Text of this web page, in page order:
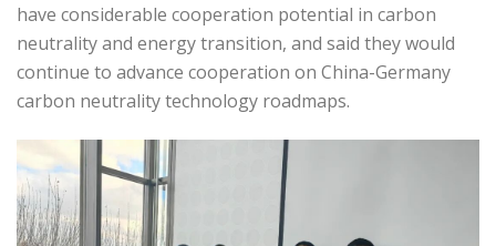
have considerable cooperation potential in carbon
neutrality and energy transition, and said they would
continue to advance cooperation on China-Germany
carbon neutrality technology roadmaps.